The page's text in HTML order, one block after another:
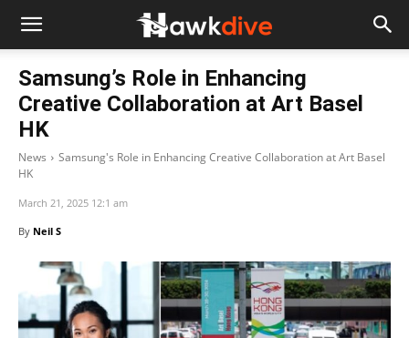
Samsung’s Role in Enhancing
Creative Collaboration at Art Basel
HK
News
Samsung's Role in Enhancing Creative Collaboration at Art Basel
HK
March 21, 2025 12:1 am
By Neil S